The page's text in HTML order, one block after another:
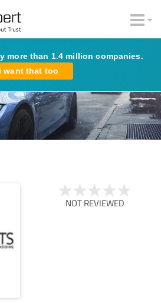
more than 1.4 million companies.
I want that too
NOT REVIEWED